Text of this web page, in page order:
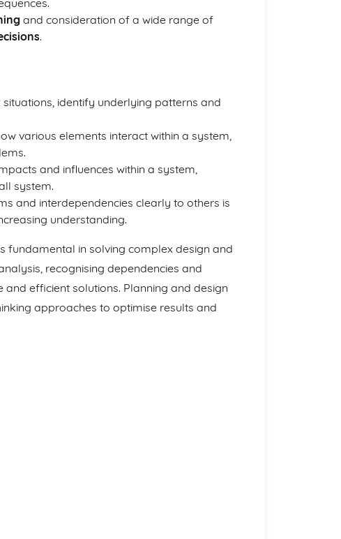
and consideration of a wide range of
.
identify underlying patterns and
various elements interact within a system,
and influences within a system,
system.
and interdependencies clearly to others is
understanding.
fundamental in solving complex design and
recognising dependencies and
efficient solutions. Planning and design
approaches to optimise results and